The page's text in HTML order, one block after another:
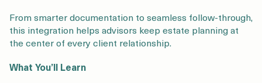
From smarter documentation to seamless follow-through,
this integration helps advisors keep estate planning at
the center of every client relationship.
What You’ll Learn